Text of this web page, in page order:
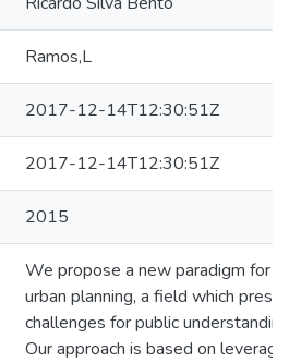
Ramos,L
2017-12-14T12:30:51Z
2017-12-14T12:30:51Z
2015
We propose a new paradigm for
urban planning, a field which
challenges for public
Our approach is based on